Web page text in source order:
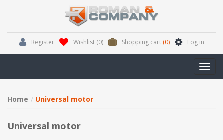
Register Wishlist (0) Shopping cart (0) Log in
Home Universal motor
Universal motor